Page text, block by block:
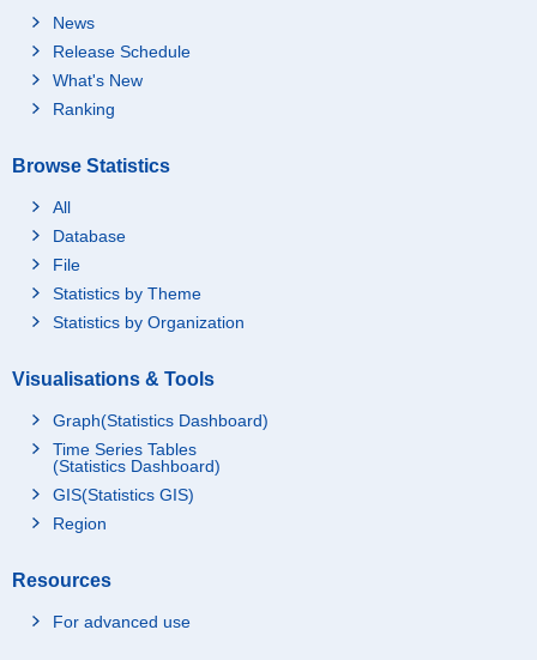
News
Release Schedule
What's New
Ranking
Browse Statistics
All
Database
File
Statistics by Theme
Statistics by Organization
Visualisations & Tools
Graph(Statistics Dashboard)
Time Series Tables
(Statistics Dashboard)
GIS(Statistics GIS)
Region
Resources
For advanced use